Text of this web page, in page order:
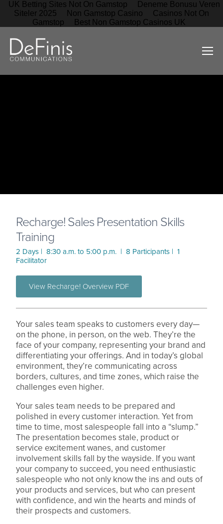
UK Betting Sites Not On Gamstop
Deneme Bonusu Veren
Siteler 2025
Non Gamstop Casino
Casinos Not On
Gamstop
Best Non Gamstop Casinos UK
Recharge! Sales Presentation Skills
Training
2 Days | 8:30 a.m. to 5:00 p.m. | 8 Participants | 1
Facilitator
View Recharge! Overview PDF
Your sales team speaks to customers every day—
on the phone, in person, on the web. They’re the
face of your company, representing your brand and
differentiating your offerings. And in today’s global
environment, they’re communicating across
borders, cultures, and time zones, which raise the
challenges even higher.
Your sales team needs to be prepared and
polished in every customer interaction. Yet from
time to time, most salespeople fall into a “slump.”
The presentation becomes stale, product or
service excitement wanes, and customer
involvement skills fall by the wayside. If you want
your company to succeed, you need enthusiastic
salespeople who not only know the ins and outs of
your products and services, but who can present
with confidence, and win the hearts and minds of
their prospects and customers.